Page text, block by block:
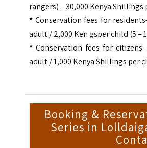
rangers) – 30,000 Kenya Shillings
* Conservation fees for
adult / 2,000 Ken gsper child (5 –
* Conservation fees for
adult / 1,000 Kenya Shillings per
Booking &
Series in